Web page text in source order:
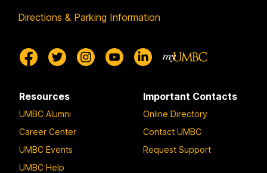
Directions & Parking Information
Resources
UMBC Alumni
Career Center
UMBC Events
UMBC Help
Important Contacts
Online Directory
Contact UMBC
Request Support